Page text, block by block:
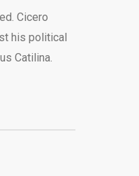
Cicero
his political
Catilina.